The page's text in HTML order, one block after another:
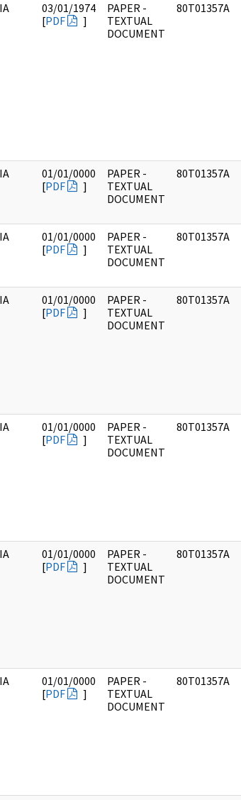
03/01/1974
[PDF ]
PAPER -
TEXTUAL
DOCUMENT
80T01357A
01/01/0000
[PDF ]
PAPER -
TEXTUAL
DOCUMENT
80T01357A
01/01/0000
[PDF ]
PAPER -
TEXTUAL
DOCUMENT
80T01357A
01/01/0000
[PDF ]
PAPER -
TEXTUAL
DOCUMENT
80T01357A
01/01/0000
[PDF ]
PAPER -
TEXTUAL
DOCUMENT
80T01357A
01/01/0000
[PDF ]
PAPER -
TEXTUAL
DOCUMENT
80T01357A
01/01/0000
[PDF ]
PAPER -
TEXTUAL
DOCUMENT
80T01357A